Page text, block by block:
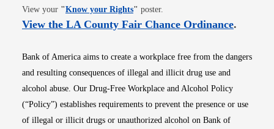
View your "Know your RightsOpens in new window
" poster.
View the LA County Fair Chance OrdinanceOpens
.
Bank of America aims to create a workplace free from the dangers
and resulting consequences of illegal and illicit drug use and
alcohol abuse. Our Drug-Free Workplace and Alcohol Policy
(“Policy”) establishes requirements to prevent the presence or use
of illegal or illicit drugs or unauthorized alcohol on Bank of